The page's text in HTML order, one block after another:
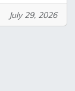
July 29, 2026